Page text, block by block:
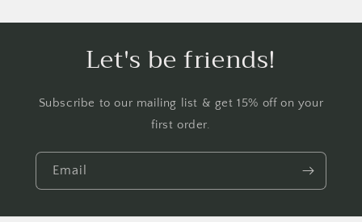
Let's be friends!
Subscribe to our mailing list & get 15% off on your
first order.
Email